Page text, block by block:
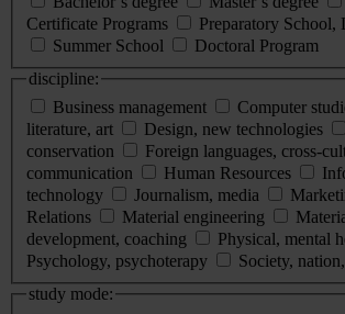
Certificate Programs
Preparatory School,
Summer School
Doctoral Program
discipline:
Business management
Computer
literature, art
Design, new technologies
conservation
Foreign languages, cross-
communication
Human Resources
technology
Journalism, media
Relations
Material engineering
development, coaching
Physical, mental
Psychology, psychoterapy
Society,
study mode: